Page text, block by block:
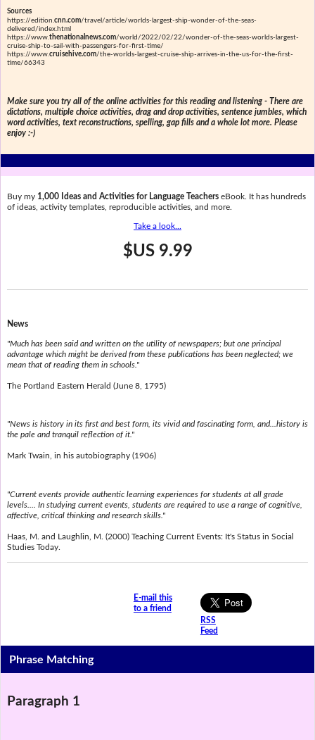
Sources
https://edition.cnn.com/travel/article/worlds-largest-ship-wonder-of-the-seas-
delivered/index.html
https://www.thenationalnews.com/world/2022/02/22/wonder-of-the-seas-worlds-largest-
cruise-ship-to-sail-with-passengers-for-first-time/
https://www.cruisehive.com/the-worlds-largest-cruise-ship-arrives-in-the-us-for-the-first-
time/66343
Make sure you try all of the online activities for this reading and listening - There are
dictations, multiple choice activities, drag and drop activities, sentence jumbles, which
word activities, text reconstructions, spelling, gap fills and a whole lot more. Please
enjoy :-)
Buy my 1,000 Ideas and Activities for Language TeacherseBook. It has hundreds
of ideas, activity templates, reproducible activities, and more.
Take a look...
$US 9.99
News
"Much has been said and written on the utility of newspapers; but one principal
advantage which might be derived from these publications has been neglected; we
mean that of reading them in schools."
The Portland Eastern Herald (June 8, 1795)
"News is history in its first and best form, its vivid and fascinating form, and...history is
the pale and tranquil reflection of it."
Mark Twain, in his autobiography (1906)
"Current events provide authentic learning experiences for students at all grade
levels.... In studying current events, students are required to use a range of cognitive,
affective, critical thinking and research skills."
Haas, M. and Laughlin, M. (2000) Teaching Current Events: It's Status in Social
Studies Today.
E-mail this
to a friend
RSS
Feed
Phrase Matching
Paragraph 1